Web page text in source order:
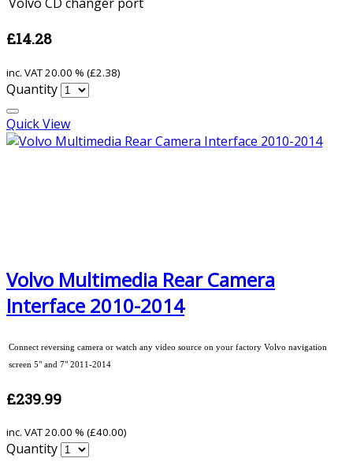
£14.28
inc. VAT20.00 % (£2.38)
Quantity
Quick View
Volvo Multimedia Rear Camera
Interface 2010-2014
Connect reversing camera or watch any video source on your factory Volvo navigation
screen 5" and 7" 2011-2014
£239.99
inc. VAT20.00 % (£40.00)
Quantity